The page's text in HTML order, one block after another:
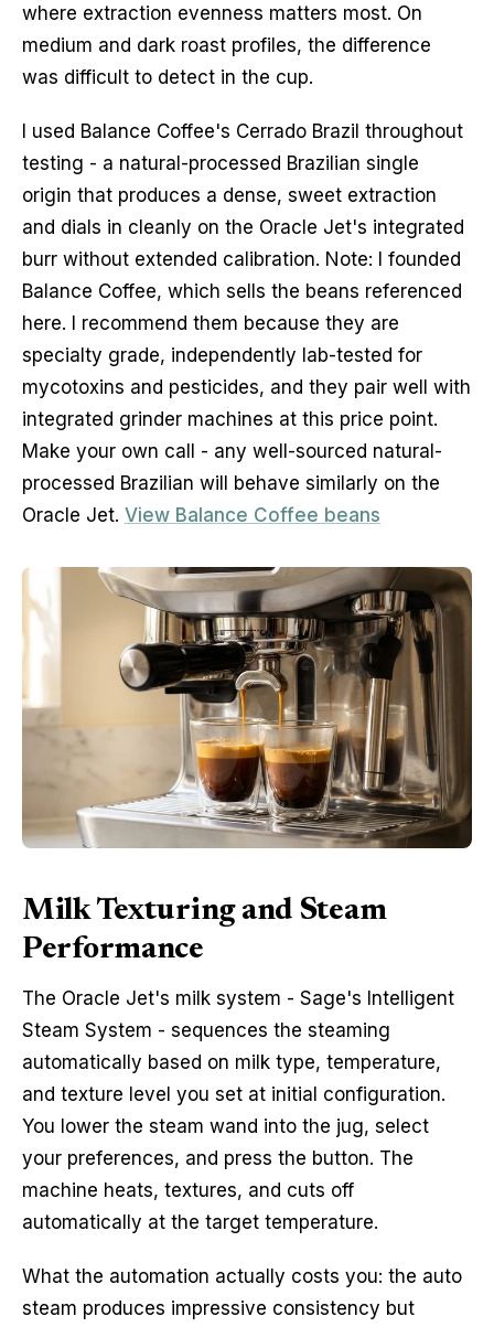
where extraction evenness matters most. On
medium and dark roast profiles, the difference
was difficult to detect in the cup.
I used Balance Coffee's Cerrado Brazil throughout
testing - a natural-processed Brazilian single
origin that produces a dense, sweet extraction
and dials in cleanly on the Oracle Jet's integrated
burr without extended calibration. Note: I founded
Balance Coffee, which sells the beans referenced
here. I recommend them because they are
specialty grade, independently lab-tested for
mycotoxins and pesticides, and they pair well with
integrated grinder machines at this price point.
Make your own call - any well-sourced natural-
processed Brazilian will behave similarly on the
Oracle Jet. View Balance Coffee beans
Milk Texturing and Steam
Performance
The Oracle Jet's milk system - Sage's Intelligent
Steam System - sequences the steaming
automatically based on milk type, temperature,
and texture level you set at initial configuration.
You lower the steam wand into the jug, select
your preferences, and press the button. The
machine heats, textures, and cuts off
automatically at the target temperature.
What the automation actually costs you: the auto
steam produces impressive consistency but